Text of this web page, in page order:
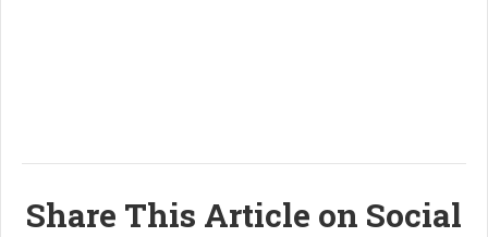
Share This Article on Social